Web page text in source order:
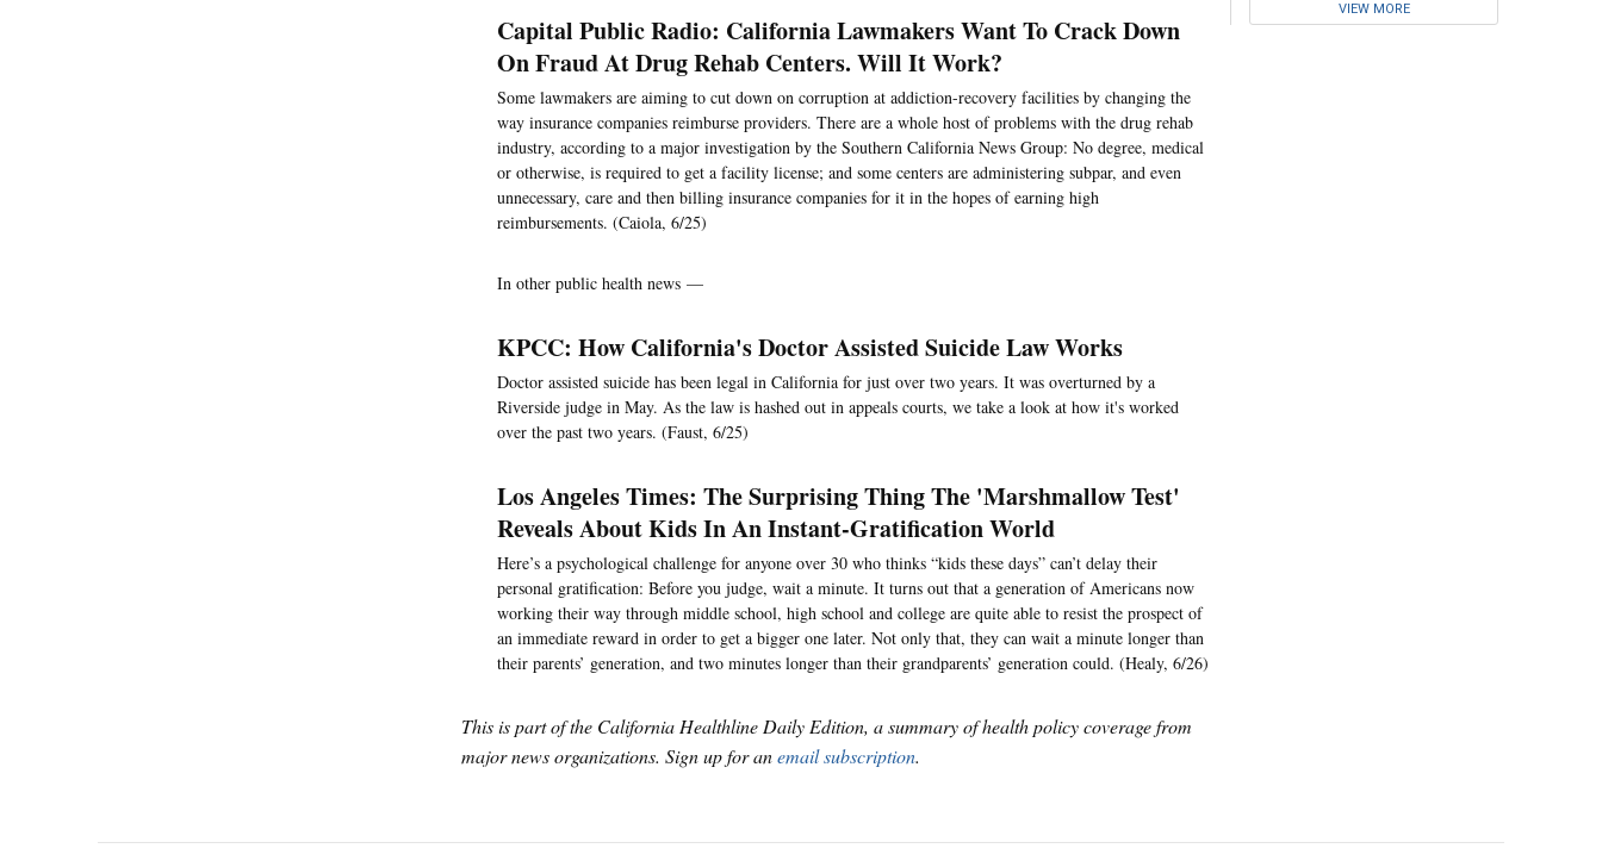
Capital Public Radio: California Lawmakers Want To Crack Down
On Fraud At Drug Rehab Centers. Will It Work?
Some lawmakers are aiming to cut down on corruption at addiction-recovery facilities by changing the
way insurance companies reimburse providers. There are a whole host of problems with the drug rehab
industry, according to a major investigation by the Southern California News Group: No degree, medical
or otherwise, is required to get a facility license; and some centers are administering subpar, and even
unnecessary, care and then billing insurance companies for it in the hopes of earning high
reimbursements. (Caiola, 6/25)
In other public health news —
KPCC: How California's Doctor Assisted Suicide Law Works
Doctor assisted suicide has been legal in California for just over two years. It was overturned by a
Riverside judge in May. As the law is hashed out in appeals courts, we take a look at how it's worked
over the past two years. (Faust, 6/25)
Los Angeles Times: The Surprising Thing The 'Marshmallow Test'
Reveals About Kids In An Instant-Gratification World
Here’s a psychological challenge for anyone over 30 who thinks “kids these days” can’t delay their
personal gratification: Before you judge, wait a minute. It turns out that a generation of Americans now
working their way through middle school, high school and college are quite able to resist the prospect of
an immediate reward in order to get a bigger one later. Not only that, they can wait a minute longer than
their parents’ generation, and two minutes longer than their grandparents’ generation could. (Healy, 6/26)
This is part of the California Healthline Daily Edition, a summary of health policy coverage from
major news organizations. Sign up for anemail subscription.
VIEW MORE